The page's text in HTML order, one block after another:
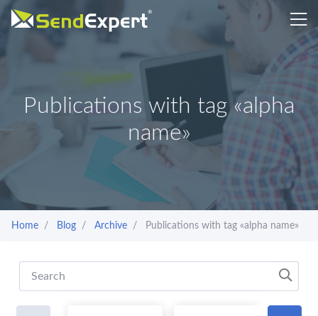
Publications with tag «alpha
name»
Home Blog Archive Publications with tag «alpha name»